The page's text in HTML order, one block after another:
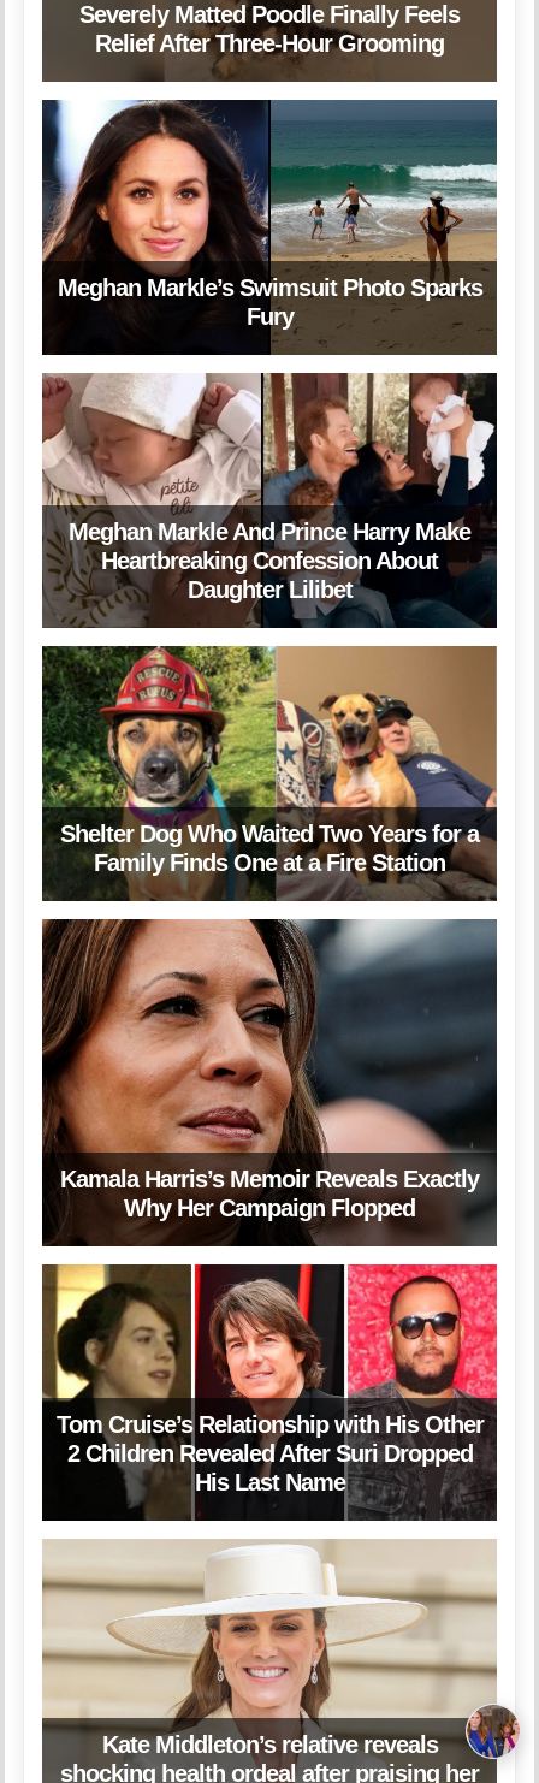
Severely Matted Poodle Finally Feels
Relief After Three-Hour Grooming
Meghan Markle’s Swimsuit Photo Sparks
Fury
Meghan Markle And Prince Harry Make
Heartbreaking Confession About
Daughter Lilibet
Shelter Dog Who Waited Two Years for a
Family Finds One at a Fire Station
Kamala Harris’s Memoir Reveals Exactly
Why Her Campaign Flopped
Tom Cruise’s Relationship with His Other
2 Children Revealed After Suri Dropped
His Last Name
Kate Middleton’s relative reveals
shocking health ordeal after praising her